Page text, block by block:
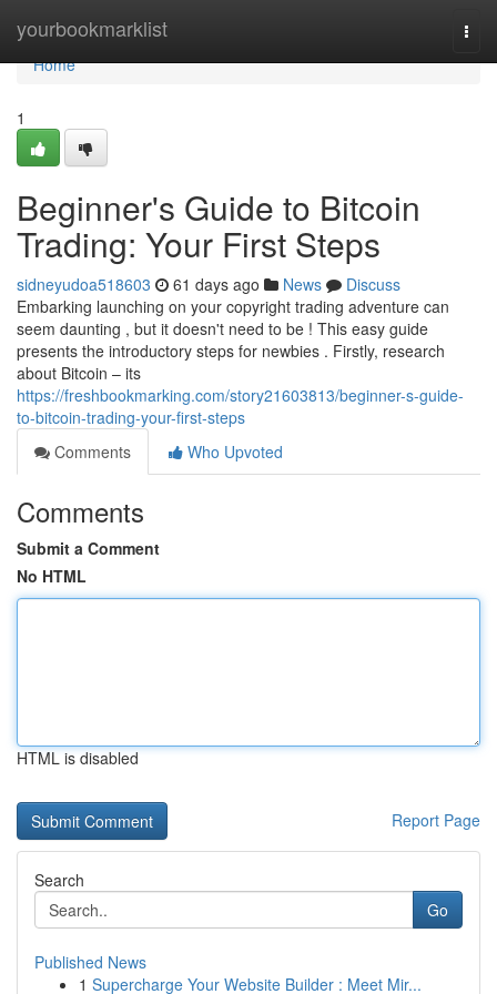
yourbookmarklist
Home
Home
1
Beginner's Guide to Bitcoin
Trading: Your First Steps
sidneyudoa518603 61 days ago News
Discuss
Embarking launching on your copyright trading adventure can
seem daunting , but it doesn't need to be ! This easy guide
presents the introductory steps for newbies . Firstly, research
about Bitcoin – its
https://freshbookmarking.com/story21603813/beginner-s-guide-
to-bitcoin-trading-your-first-steps
Comments
Who Upvoted
Comments
Submit a Comment
No HTML
HTML is disabled
Report Page
Search
Go
Published News
1 Supercharge Your Website Builder : Meet Mir...